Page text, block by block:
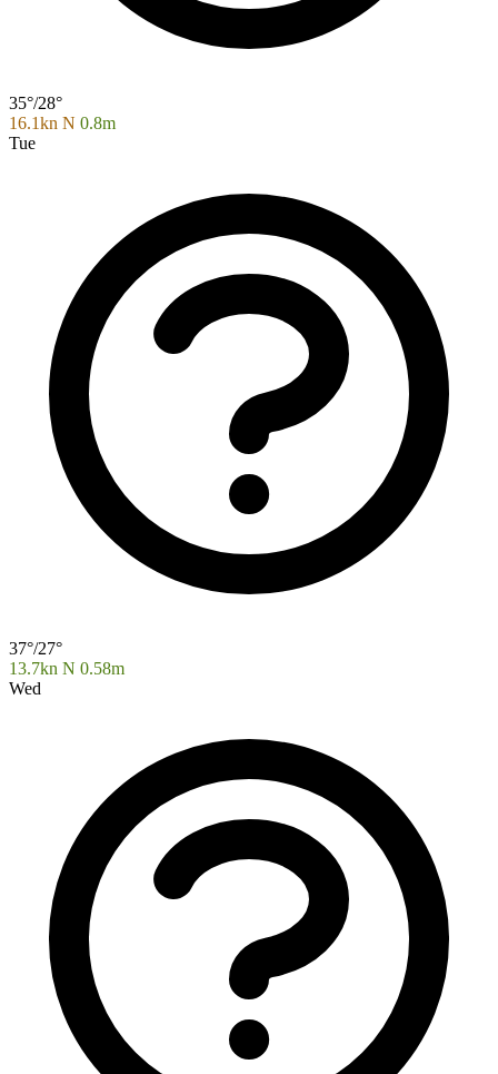
35°/28°
16.1kn N 0.8m
Tue
37°/27°
13.7kn N 0.58m
Wed